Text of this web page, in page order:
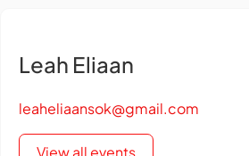
Leah Eliaan
leaheliaansok@gmail.com